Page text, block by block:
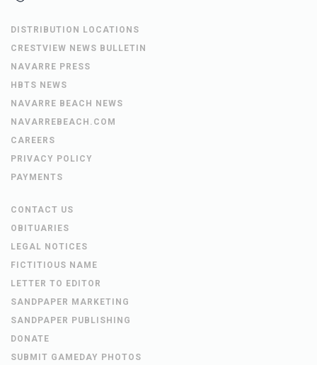
DISTRIBUTION LOCATIONS
CRESTVIEW NEWS BULLETIN
NAVARRE PRESS
HBTS NEWS
NAVARRE BEACH NEWS
NAVARREBEACH.COM
CAREERS
PRIVACY POLICY
PAYMENTS
CONTACT US
OBITUARIES
LEGAL NOTICES
FICTITIOUS NAME
LETTER TO EDITOR
SANDPAPER MARKETING
SANDPAPER PUBLISHING
DONATE
SUBMIT GAMEDAY PHOTOS